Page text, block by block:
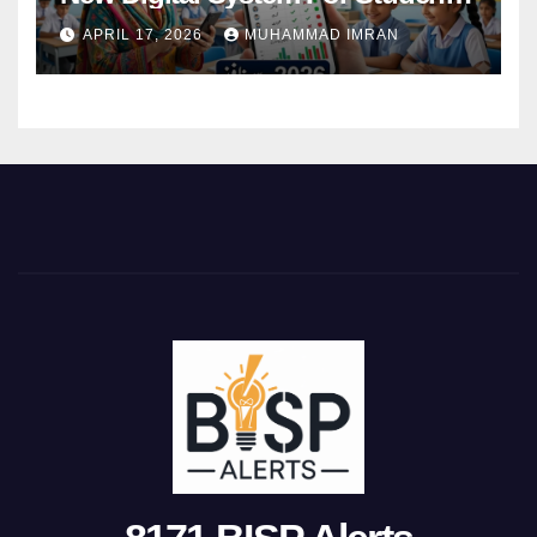
Attendance 2026
APRIL 17, 2026 MUHAMMAD IMRAN